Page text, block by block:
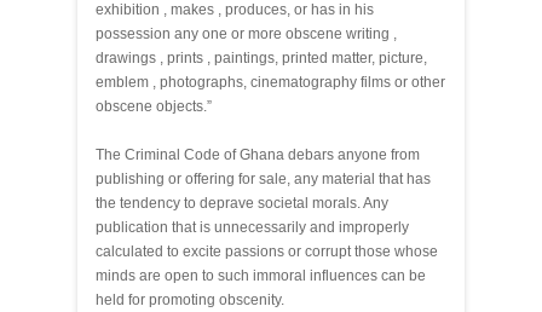
exhibition , makes , produces, or has in his
possession any one or more obscene writing ,
drawings , prints , paintings, printed matter, picture,
emblem , photographs, cinematography films or other
obscene objects.”
The Criminal Code of Ghana debars anyone from
publishing or offering for sale, any material that has
the tendency to deprave societal morals. Any
publication that is unnecessarily and improperly
calculated to excite passions or corrupt those whose
minds are open to such immoral influences can be
held for promoting obscenity.